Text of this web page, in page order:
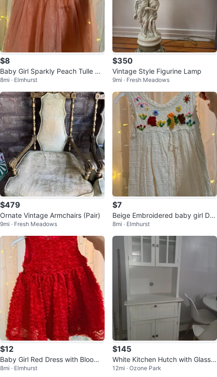
$8
Baby Girl Sparkly Peach Tulle Dr
ess
8mi · Elmhurst
$350
Vintage Style Figurine Lamp
9mi · Fresh Meadows
$479
Ornate Vintage Armchairs (Pair)
9mi · Fresh Meadows
$7
Beige Embroidered baby girl Dre
ss
8mi · Elmhurst
$12
Baby Girl Red Dress with Bloome
rs
8mi · Elmhurst
$145
White Kitchen Hutch with Glass
Doors
12mi · Ozone Park